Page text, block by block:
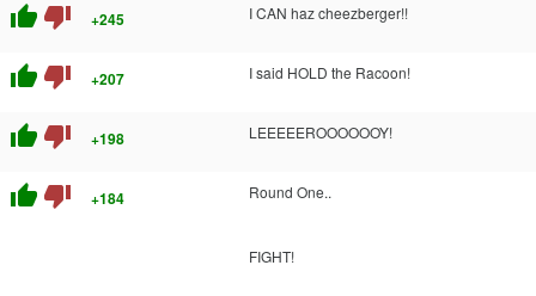
thumb_up thumb_down +245 I CAN haz cheezberger!!
thumb_up thumb_down +207 I said HOLD the Racoon!
thumb_up thumb_down +198 LEEEEEROOOOOOY!
thumb_up thumb_down +184 Round One..
FIGHT!